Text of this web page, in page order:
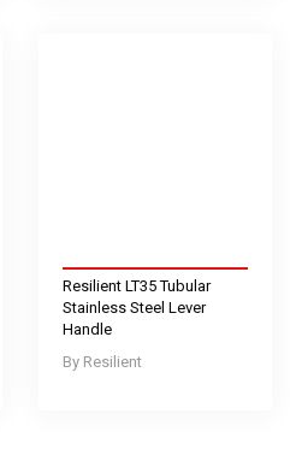
Resilient
Resilient LT35 Tubular
Stainless Steel Lever
Handle